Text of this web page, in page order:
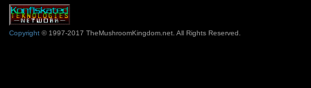
Copyright© 1997-2017 TheMushroomKingdom.net. All Rights Reserved.